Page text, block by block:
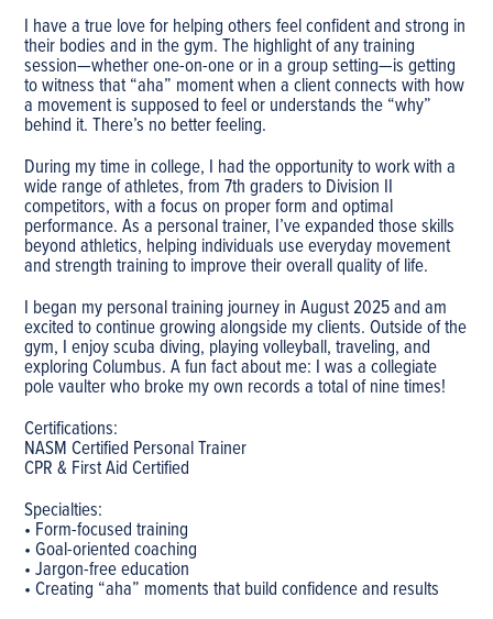
I have a true love for helping others feel confident and strong in
their bodies and in the gym. The highlight of any training
session—whether one-on-one or in a group setting—is getting
to witness that “aha” moment when a client connects with how
a movement is supposed to feel or understands the “why”
behind it. There’s no better feeling.
During my time in college, I had the opportunity to work with a
wide range of athletes, from 7th graders to Division II
competitors, with a focus on proper form and optimal
performance. As a personal trainer, I’ve expanded those skills
beyond athletics, helping individuals use everyday movement
and strength training to improve their overall quality of life.
I began my personal training journey in August 2025 and am
excited to continue growing alongside my clients. Outside of the
gym, I enjoy scuba diving, playing volleyball, traveling, and
exploring Columbus. A fun fact about me: I was a collegiate
pole vaulter who broke my own records a total of nine times!
Certifications:
NASM Certified Personal Trainer
CPR & First Aid Certified
Specialties:
• Form-focused training
• Goal-oriented coaching
• Jargon-free education
• Creating “aha” moments that build confidence and results